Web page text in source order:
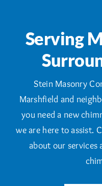
Serving
Stein Masonry
Marshfield and
you need a new
we are here to assist.
about our services